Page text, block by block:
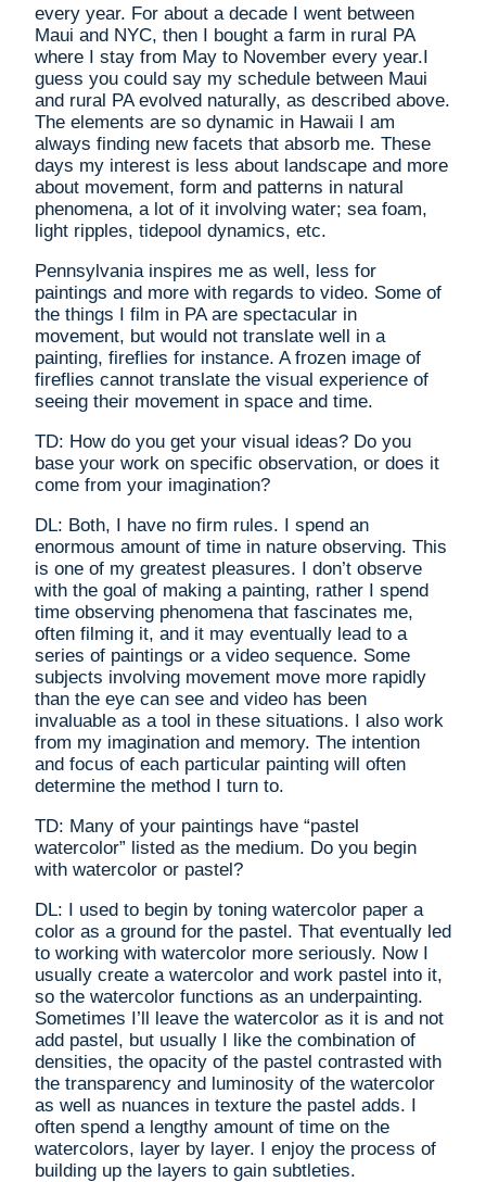
every year. For about a decade I went between
Maui and NYC, then I bought a farm in rural PA
where I stay from May to November every year.I
guess you could say my schedule between Maui
and rural PA evolved naturally, as described above.
The elements are so dynamic in Hawaii I am
always finding new facets that absorb me. These
days my interest is less about landscape and more
about movement, form and patterns in natural
phenomena, a lot of it involving water; sea foam,
light ripples, tidepool dynamics, etc.
Pennsylvania inspires me as well, less for
paintings and more with regards to video. Some of
the things I film in PA are spectacular in
movement, but would not translate well in a
painting, fireflies for instance. A frozen image of
fireflies cannot translate the visual experience of
seeing their movement in space and time.
TD: How do you get your visual ideas? Do you
base your work on specific observation, or does it
come from your imagination?
DL: Both, I have no firm rules. I spend an
enormous amount of time in nature observing. This
is one of my greatest pleasures. I don’t observe
with the goal of making a painting, rather I spend
time observing phenomena that fascinates me,
often filming it, and it may eventually lead to a
series of paintings or a video sequence. Some
subjects involving movement move more rapidly
than the eye can see and video has been
invaluable as a tool in these situations. I also work
from my imagination and memory. The intention
and focus of each particular painting will often
determine the method I turn to.
TD: Many of your paintings have “pastel
watercolor” listed as the medium. Do you begin
with watercolor or pastel?
DL: I used to begin by toning watercolor paper a
color as a ground for the pastel. That eventually led
to working with watercolor more seriously. Now I
usually create a watercolor and work pastel into it,
so the watercolor functions as an underpainting.
Sometimes I’ll leave the watercolor as it is and not
add pastel, but usually I like the combination of
densities, the opacity of the pastel contrasted with
the transparency and luminosity of the watercolor
as well as nuances in texture the pastel adds. I
often spend a lengthy amount of time on the
watercolors, layer by layer. I enjoy the process of
building up the layers to gain subtleties.